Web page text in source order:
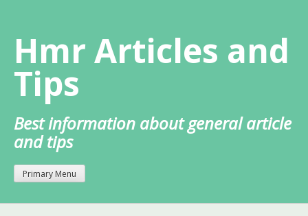
content
Hmr Articles and
Tips
Best information about general article
and tips
Primary Menu